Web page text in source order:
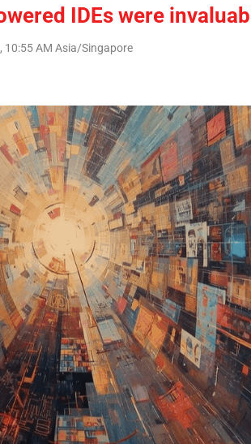
IDEs were
10:55 AM Asia/Singapore